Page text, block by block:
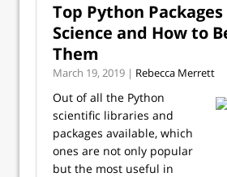
Top Python
Science and How to
Them
March 19, 2019 | Rebecca Merrett
Out of all the Python
scientific libraries and
packages available, which
ones are not only popular
but the most useful in